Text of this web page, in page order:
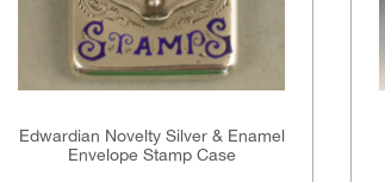
Edwardian Novelty Silver & Enamel
Envelope Stamp Case